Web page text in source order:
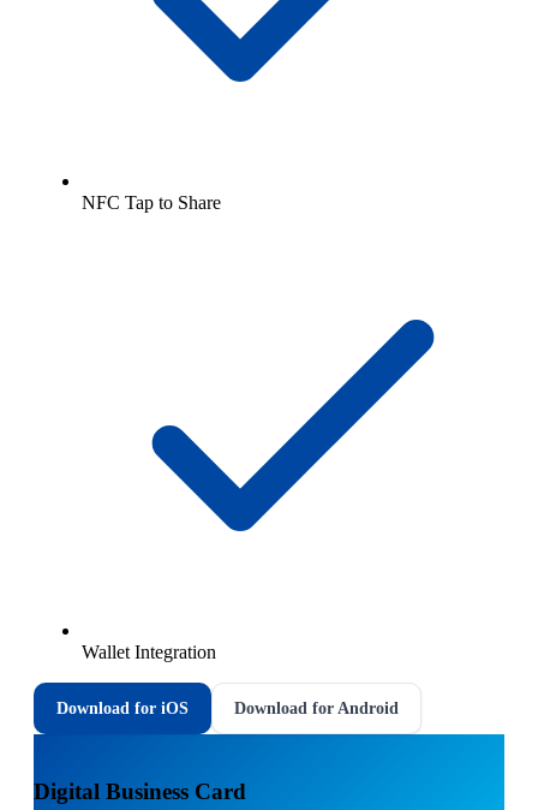
NFC Tap to Share
Wallet Integration
Download for iOS Download for Android
Digital Business Card